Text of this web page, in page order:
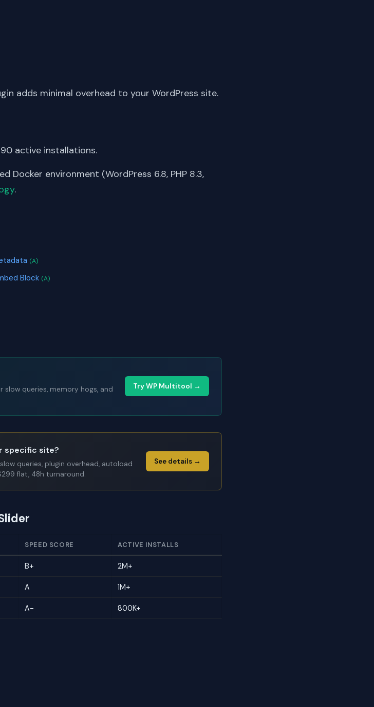
adds minimal overhead to your WordPress site.
active installations.
Docker environment (WordPress 6.8, PHP 8.3,
.
(A)
Block (A)
slow queries, memory hogs, and
Try WP Multitool →
specific site?
queries, plugin overhead, autoload
flat, 48h turnaround.
See details →
SPEED SCORE ACTIVE INSTALLS
B+ 2M+
A 1M+
A- 800K+